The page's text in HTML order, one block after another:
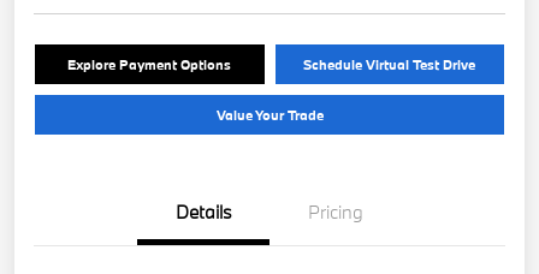
Explore Payment Options Schedule Virtual Test Drive
Value Your Trade
Details Pricing